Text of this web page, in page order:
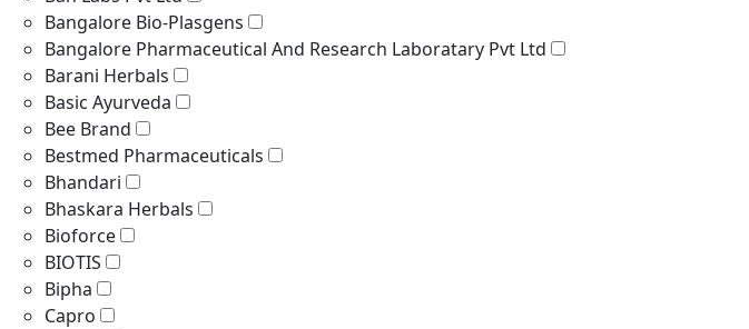
Bangalore Bio-Plasgens
Bangalore Pharmaceutical And Research Laboratary Pvt Ltd
Barani Herbals
Basic Ayurveda
Bee Brand
Bestmed Pharmaceuticals
Bhandari
Bhaskara Herbals
Bioforce
BIOTIS
Bipha
Capro